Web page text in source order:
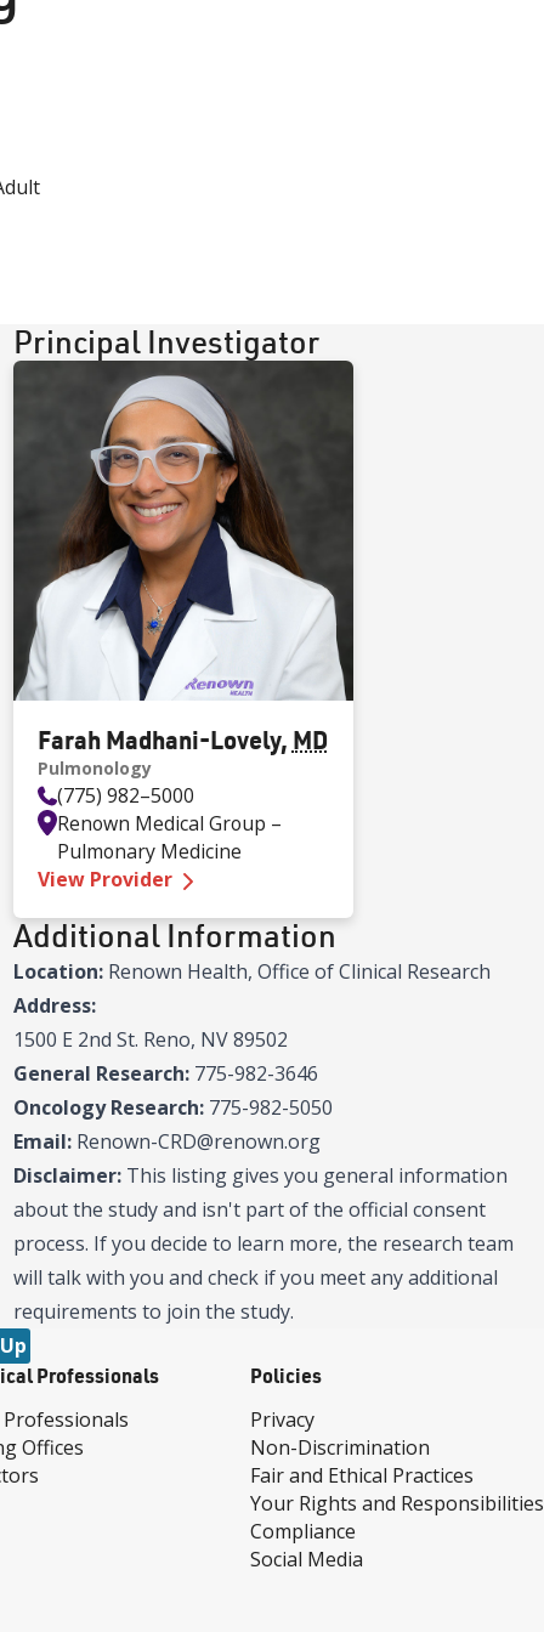
Principal Investigator
Farah Madhani-Lovely, MD
Pulmonology
(775) 982–5000
Renown Medical Group –
Pulmonary Medicine
View Provider —
Additional Information
Location: Renown Health, Office of Clinical Research
Address:
1500 E 2nd St. Reno, NV 89502
General Research: 775-982-3646
Oncology Research: 775-982-5050
Email: Renown-CRD@renown.org
Disclaimer: This listing gives you general information
about the study and isn't part of the official consent
process. If you decide to learn more, the research team
will talk with you and check if you meet any additional
requirements to join the study.
Professionals
Offices
Policies
Privacy
Non-Discrimination
Fair and Ethical Practices
Your Rights and Responsibilities
Compliance
Social Media